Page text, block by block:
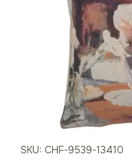
SKU: CHF-9539-13410